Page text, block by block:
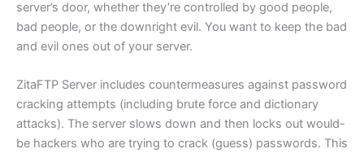
server’s door, whether they’re controlled by good people,
bad people, or the downright evil. You want to keep the bad
and evil ones out of your server.
ZitaFTP Server includes countermeasures against password
cracking attempts (including brute force and dictionary
attacks). The server slows down and then locks out would-
be hackers who are trying to crack (guess) passwords. This